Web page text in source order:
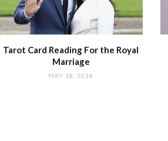
Tarot Card Reading For the Royal
Marriage
MAY 18, 2018